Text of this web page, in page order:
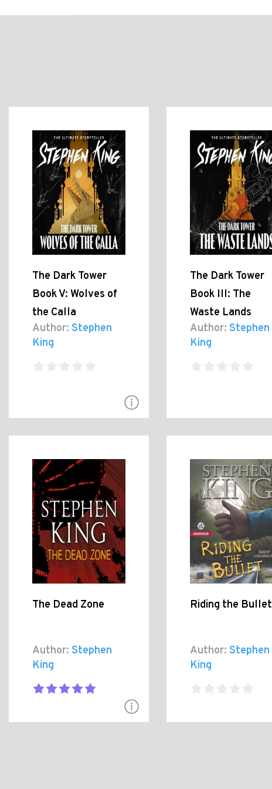
The Dark Tower
Book V: Wolves of
the Calla
Author: Stephen
King
The Dark Tower
Book III: The
Waste Lands
Author: Stephen
King
The Dead Zone
Author: Stephen
King
Riding the Bullet
Author: Stephen
King